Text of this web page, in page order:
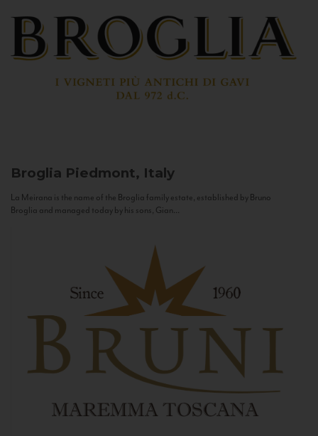
Broglia Piedmont, Italy
La Meirana is the name of the Broglia family estate, established by Bruno
Broglia and managed today by his sons, Gian...